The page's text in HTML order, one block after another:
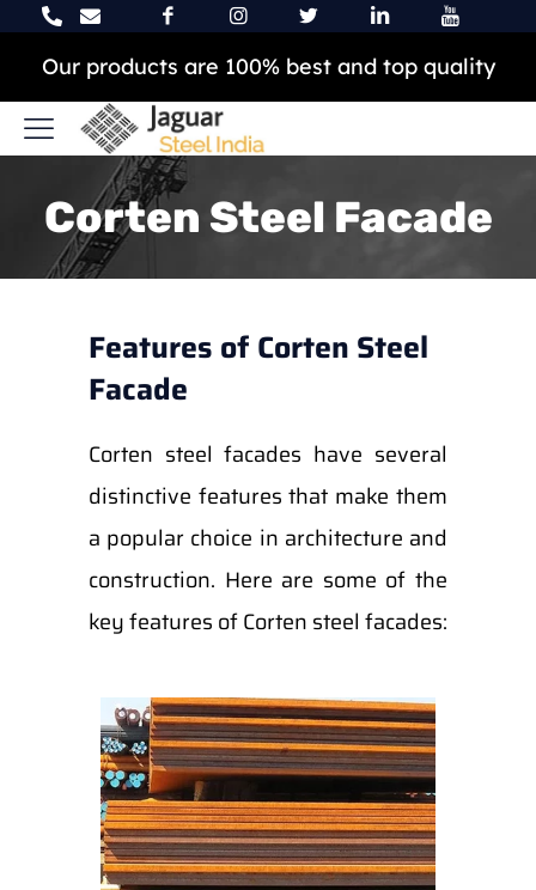
Our products are 100% best and top quality
Corten Steel Facade
Features of Corten Steel
Facade
Corten steel facades have several
distinctive features that make them
a popular choice in architecture and
construction. Here are some of the
key features of Corten steel facades: